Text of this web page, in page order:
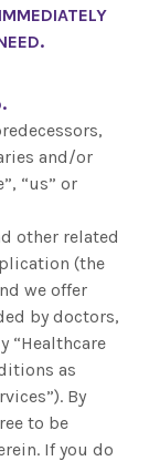
and/or
“us” or
other related
(the
we offer
by doctors,
“Healthcare
as
By
to be
If you do